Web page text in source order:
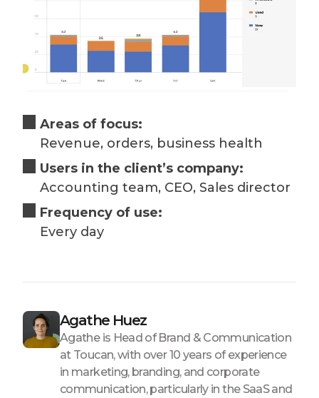
Areas of focus:
Revenue, orders, business health
Users in the client’s company:
Accounting team, CEO, Sales director
Frequency of use:
Every day
Agathe Huez
Agathe is Head of Brand & Communication
at Toucan, with over 10 years of experience
in marketing, branding, and corporate
communication, particularly in the SaaS and